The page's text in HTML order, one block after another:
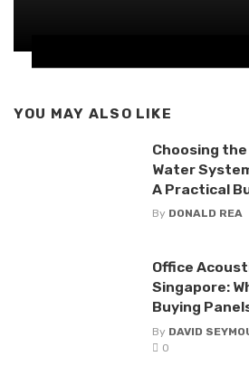
YOU MAY ALSO LIKE
Choosing
Water
A Practical
By DONALD REA
Office
Singapore:
Buying
By DAVID
0